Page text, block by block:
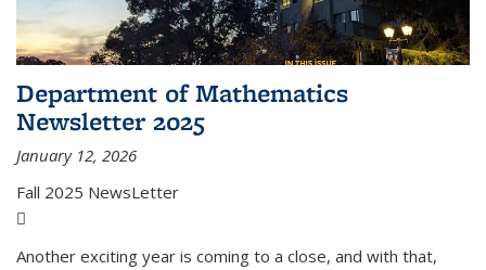
Department of Mathematics
Newsletter 2025
January 12, 2026
Fall 2025 NewsLetter
Another exciting year is coming to a close, and with that,